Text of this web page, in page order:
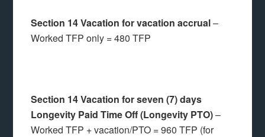
Section 14 Vacation for vacation accrual–
Worked TFP only = 480 TFP
Section 14 Vacation for seven (7) days
Longevity Paid Time Off (Longevity PTO)–
Worked TFP + vacation/PTO = 960 TFP (for